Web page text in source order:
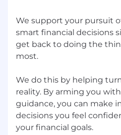
sharpens long-form
it weakens it.
Editorial voice
register of an article,
Demonstrated email
experience: long-
autoresponder
flows. Portfolio should
alongside long-form
samples.
We support your pursuit
smart financial decisions
get back to doing the
most.
We do this by helping
reality. By arming you
guidance, you can make
decisions you feel
your financial goals.